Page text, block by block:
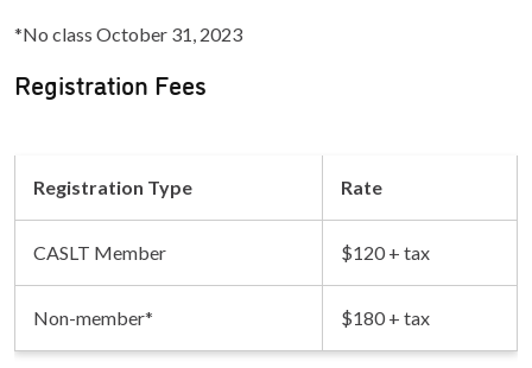
*No class October 31, 2023
Registration Fees
Registration Type Rate
CASLT Member $120 + tax
Non-member* $180 + tax